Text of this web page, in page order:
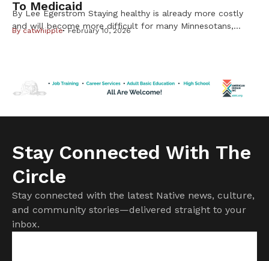
To Medicaid
By Lee Egerstrom Staying healthy is already more costly
and will become more difficult for many Minnesotans,
already raised costs. […]
Bycatwhipple February 10, 2026
Stay Connected With The
Circle
Stay connected with the latest Native news, culture,
and community stories—delivered straight to your
inbox.